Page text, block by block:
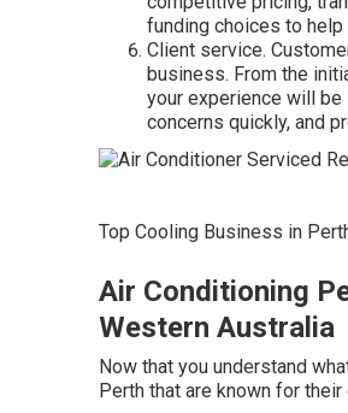
funding choices to
Client service.
business. From the
your experience will be
concerns quickly, and
Top Cooling Business in
Air Conditioning
Western Australia
Now that you understand
Perth that are known for